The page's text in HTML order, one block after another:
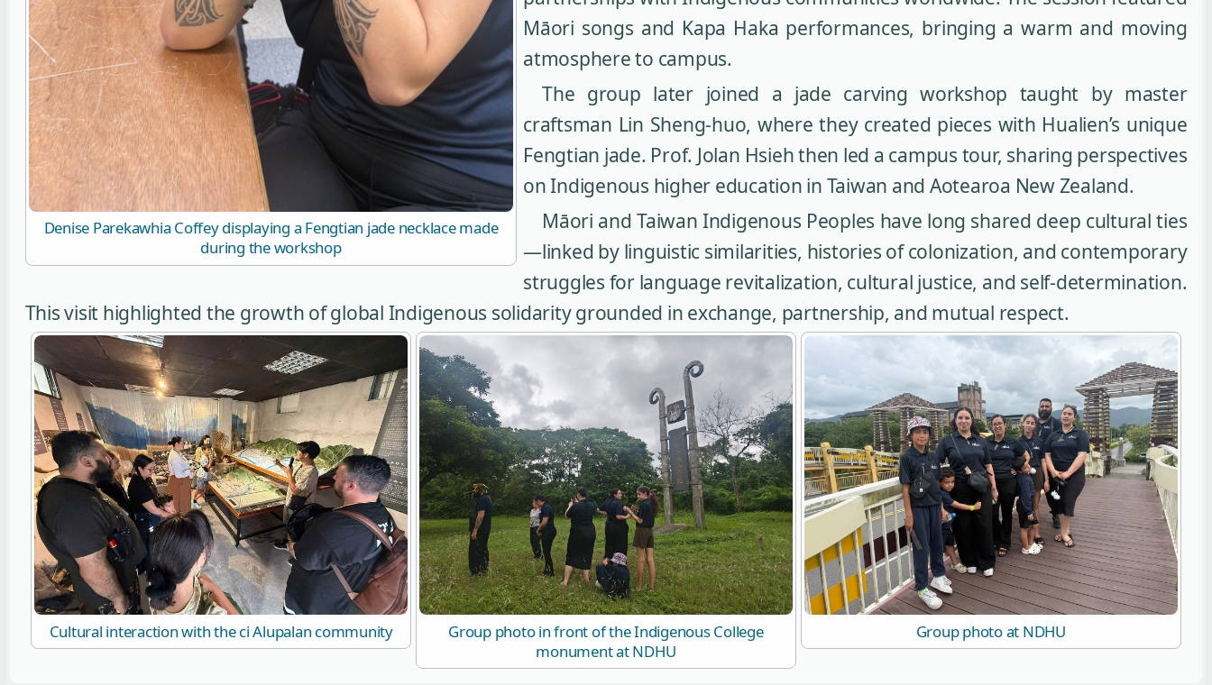
Denise Parekawhia Coffey displaying a Fengtian jade necklace made
during the workshop
Māori songs and Kapa Haka performances, bringing a warm and moving
atmosphere to campus.
The group later joined a jade carving workshop taught by master
craftsman Lin Sheng-huo, where they created pieces with Hualien’s unique
Fengtian jade. Prof. Jolan Hsieh then led a campus tour, sharing perspectives
on Indigenous higher education in Taiwan and Aotearoa New Zealand.
Māori and Taiwan Indigenous Peoples have long shared deep cultural ties
—linked by linguistic similarities, histories of colonization, and contemporary
struggles for language revitalization, cultural justice, and self-determination.
This visit highlighted the growth of global Indigenous solidarity grounded in exchange, partnership, and mutual respect.
Cultural interaction with the ci Alupalan community
Group photo in front of the Indigenous College
monument at NDHU
Group photo at NDHU